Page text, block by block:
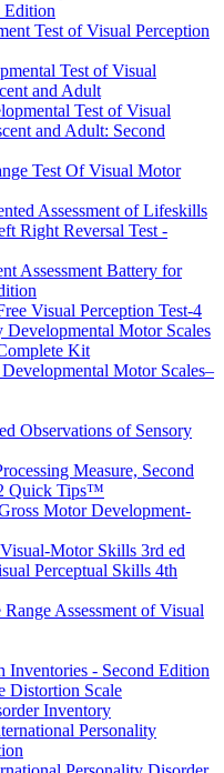
Edition
Test of Visual Perception
Test of Visual
and Adult
Test of Visual
and Adult: Second
Test Of Visual Motor
Assessment of Lifeskills
Right Reversal Test -
Assessment Battery for
Visual Perception Test-4
Developmental Motor Scales
Kit
Motor Scales–
Observations of Sensory
Measure, Second
Quick Tips™
Motor Development-
Motor Skills 3rd ed
Perceptual Skills 4th
Assessment of Visual
- Second Edition
Scale
Inventory
Personality